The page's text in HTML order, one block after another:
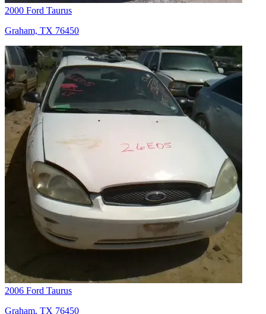
2000 Ford Taurus
Graham, TX 76450
2006 Ford Taurus
Graham, TX 76450